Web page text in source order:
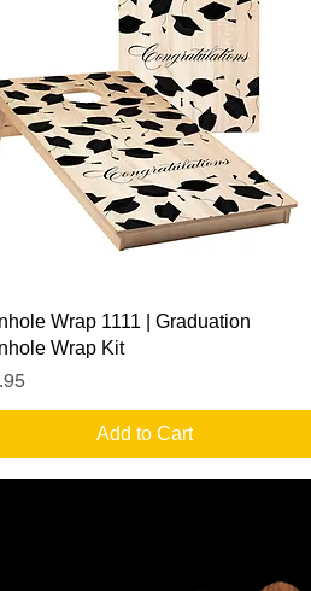
Quick View
Wrap 1111 | Graduation
Wrap Kit
Add to Cart